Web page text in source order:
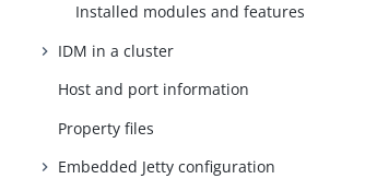
Installed modules and features
IDM in a cluster
Host and port information
Property files
Embedded Jetty configuration